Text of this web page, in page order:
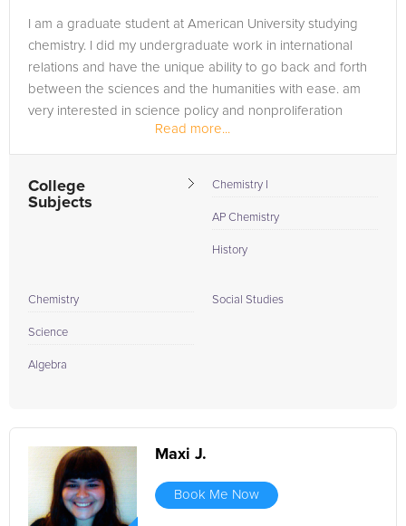
I am a graduate student at American University studying
chemistry. I did my undergraduate work in international
relations and have the unique ability to go back and forth
between the sciences and the humanities with ease. am
very interested in science policy and nonproliferation
Read more...
College
Subjects
Chemistry I
AP Chemistry
History
Chemistry
Science
Algebra
Social Studies
Maxi J.
Book Me Now